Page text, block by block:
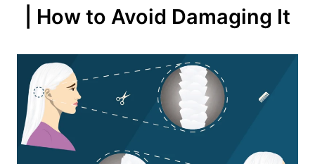
| How to Avoid Damaging It